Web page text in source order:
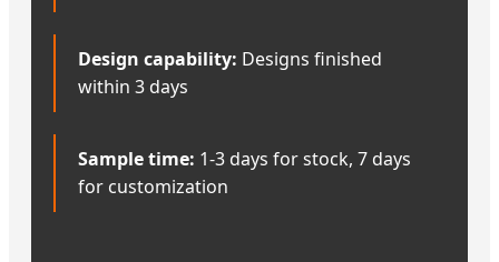
Design capability: Designs finished
within 3 days
Sample time: 1-3 days for stock, 7 days
for customization